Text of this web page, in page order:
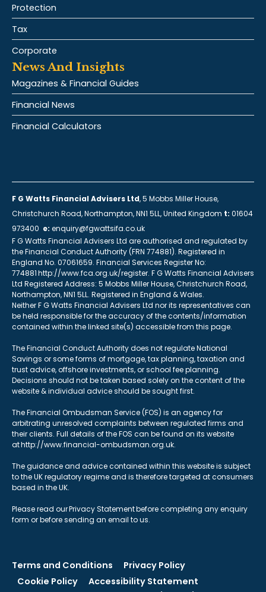
Protection
Tax
Corporate
News And Insights
Magazines & Financial Guides
Financial News
Financial Calculators
F G Watts Financial Advisers Ltd, 5 Mobbs Miller House,
Christchurch Road, Northampton, NN1 5LL, United Kingdom t: 01604
973400 e: enquiry@fgwattsifa.co.uk
F G Watts Financial Advisers Ltd are authorised and regulated by
the Financial Conduct Authority (FRN 774881). Registered in
England No. 07061659. Financial Services Register No:
774881 http://www.fca.org.uk/register. F G Watts Financial Advisers
Ltd Registered Address: 5 Mobbs Miller House, Christchurch Road,
Northampton, NN1 5LL. Registered in England & Wales.
Neither F G Watts Financial Advisers Ltd nor its representatives can
be held responsible for the accuracy of the contents/information
contained within the linked site(s) accessible from this page.
The Financial Conduct Authority does not regulate National
Savings or some forms of mortgage, tax planning, taxation and
trust advice, offshore investments, or school fee planning.
Decisions should not be taken based solely on the content of the
website & individual advice should be sought first.
The Financial Ombudsman Service (FOS) is an agency for
arbitrating unresolved complaints between regulated firms and
their clients. Full details of the FOS can be found on its website
at http://www.financial-ombudsman.org.uk.
The guidance and advice contained within this website is subject
to the UK regulatory regime and is therefore targeted at consumers
based in the UK.
Please read our Privacy Statement before completing any enquiry
form or before sending an email to us.
Terms and Conditions
Privacy Policy
Cookie Policy
Accessibility Statement